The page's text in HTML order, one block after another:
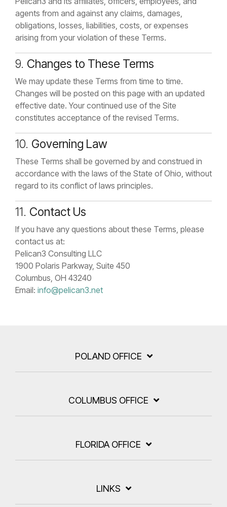
agents from and against any claims, damages,
obligations, losses, liabilities, costs, or expenses
arising from your violation of these Terms.
9. Changes to These Terms
We may update these Terms from time to time.
Changes will be posted on this page with an updated
effective date. Your continued use of the Site
constitutes acceptance of the revised Terms.
10. Governing Law
These Terms shall be governed by and construed in
accordance with the laws of the State of Ohio, without
regard to its conflict of laws principles.
11. Contact Us
If you have any questions about these Terms, please
contact us at:
Pelican3 Consulting LLC
1900 Polaris Parkway, Suite 450
Columbus, OH 43240
Email: info@pelican3.net
POLAND OFFICE
COLUMBUS OFFICE
FLORIDA OFFICE
LINKS